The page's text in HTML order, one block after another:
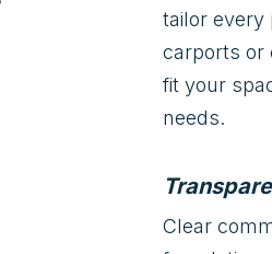
tailor every
carports or
fit your
needs.
Clear